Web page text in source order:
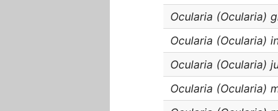
Ocularia (Ocularia)
Ocularia (Ocularia)
Ocularia (Ocularia)
Ocularia (Ocularia)